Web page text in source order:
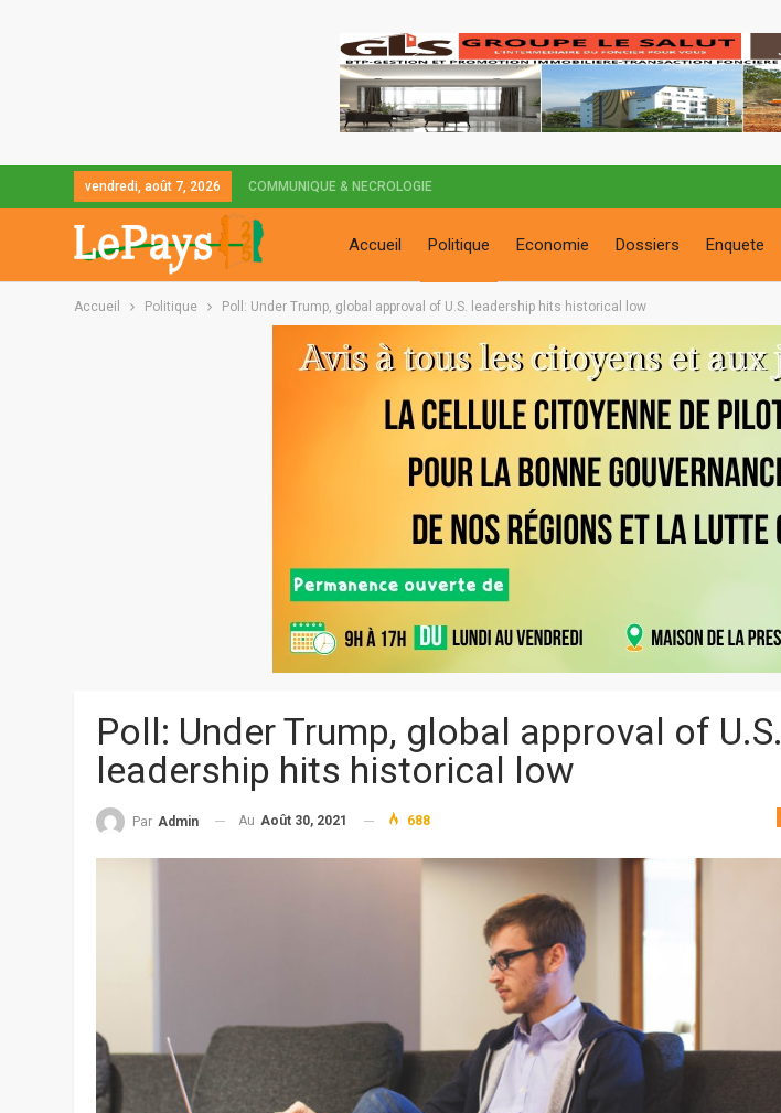
vendredi, août 7, 2026 COMMUNIQUE & NECROLOGIE
Accueil Politique Economie Dossiers Enquete
Accueil Politique Poll: Under Trump, global approval of U.S. leadership hits historical low
Poll: Under Trump, global approval of U.S.
leadership hits historical low
Par Admin Au Août 30, 2021 688